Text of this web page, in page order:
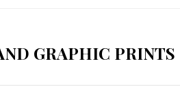
GRAPHIC PRINTS